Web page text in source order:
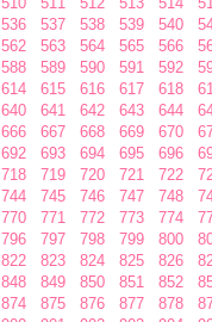
536 537 538 539 540
562 563 564 565 566
588 589 590 591 592
614 615 616 617 618
640 641 642 643 644
666 667 668 669 670
692 693 694 695 696
718 719 720 721 722
744 745 746 747 748
770 771 772 773 774
796 797 798 799 800
822 823 824 825 826
848 849 850 851 852
874 875 876 877 878